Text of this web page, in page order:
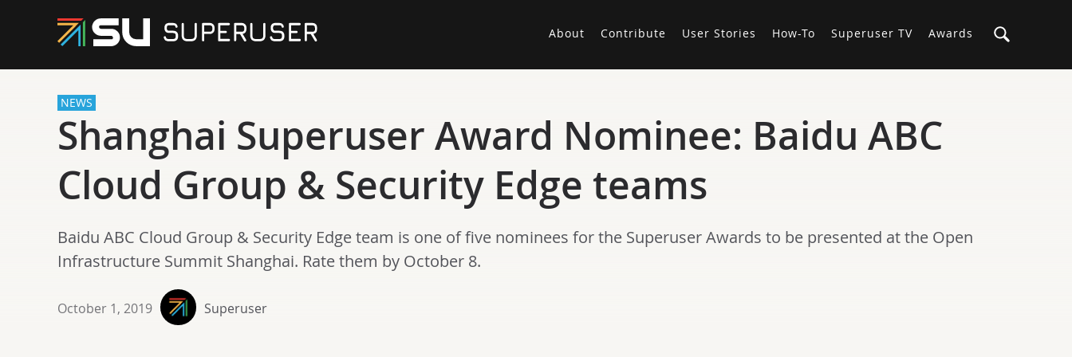
About Contribute User Stories How-To Superuser TV Awards
NEWS
Shanghai Superuser Award Nominee: Baidu ABC
Cloud Group & Security Edge teams
Baidu ABC Cloud Group & Security Edge team is one of five nominees for the Superuser Awards to be presented at the Open
Infrastructure Summit Shanghai. Rate them by October 8.
October 1, 2019 Superuser